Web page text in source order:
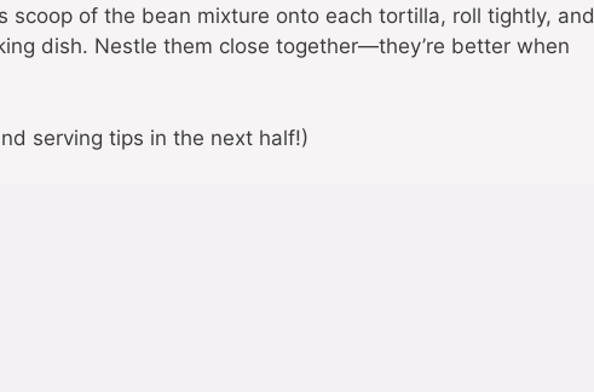
scoop of the bean mixture onto each tortilla, roll tightly, and
dish. Nestle them close together—they’re better when
serving tips in the next half!)